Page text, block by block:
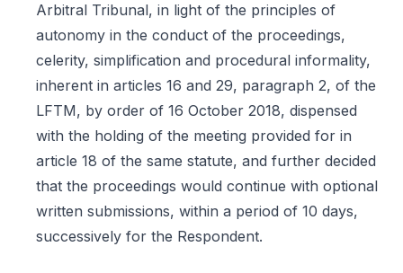
Arbitral Tribunal, in light of the principles of
autonomy in the conduct of the proceedings,
celerity, simplification and procedural informality,
inherent in articles 16 and 29, paragraph 2, of the
LFTM, by order of 16 October 2018, dispensed
with the holding of the meeting provided for in
article 18 of the same statute, and further decided
that the proceedings would continue with optional
written submissions, within a period of 10 days,
successively for the Respondent.